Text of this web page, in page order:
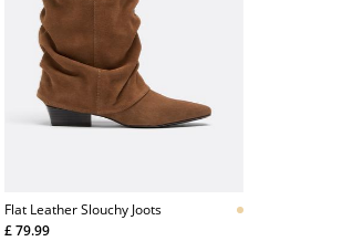
Flat Leather Slouchy Joots
£ 79.99